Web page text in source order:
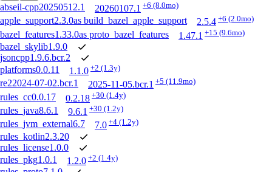
abseil-cpp20250512.1 20260107.1 +6 (8.0mo)
apple_support2.3.0as build_bazel_apple_support 2.5.4 +6 (2.0mo)
bazel_features1.33.0as proto_bazel_features 1.47.1 +15 (9.6mo)
bazel_skylib1.9.0
jsoncpp1.9.6.bcr.2
platforms0.0.11 1.1.0 +2 (1.3y)
re22024-07-02.bcr.1 2025-11-05.bcr.1 +5 (11.9mo)
rules_cc0.0.17 0.2.18 +30 (1.4y)
rules_java8.6.1 9.6.1 +30 (1.2y)
rules_jvm_external6.7 7.0 +4 (1.2y)
rules_kotlin2.3.20
rules_license1.0.0
rules_pkg1.0.1 1.2.0 +2 (1.4y)